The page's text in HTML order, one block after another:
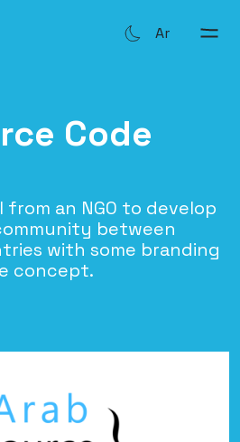
Ar
Code
from an NGO to develop
between
with some branding
concept.